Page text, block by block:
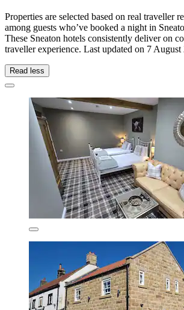
Properties are selected based on real traveller
among guests who’ve booked a night in
These Sneaton hotels consistently deliver on
traveller experience. Last updated on 7 August
Read less